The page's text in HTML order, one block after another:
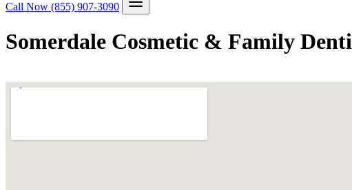
Call Now (855) 907-3090
Somerdale Cosmetic & Family